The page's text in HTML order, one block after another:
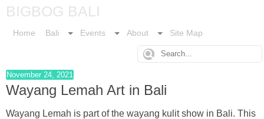
BIGBOG BALI
Home Bali Events About Site Map
November 24, 2021
Wayang Lemah Art in Bali
Wayang Lemah is part of the wayang kulit show in Bali. This